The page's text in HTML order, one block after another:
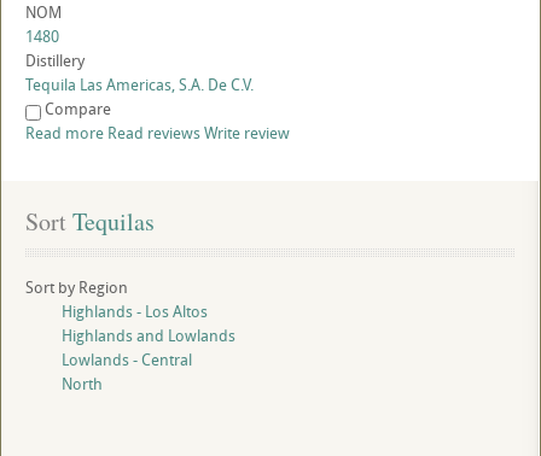
NOM
1480
Distillery
Tequila Las Americas, S.A. De C.V.
Compare
Read more Read reviewsWrite review
Sort Tequilas
Sort by Region
Highlands - Los Altos
Highlands and Lowlands
Lowlands - Central
North